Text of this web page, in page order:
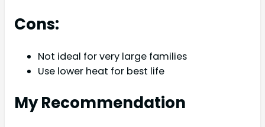
Cons:
Not ideal for very large families
Use lower heat for best life
My Recommendation